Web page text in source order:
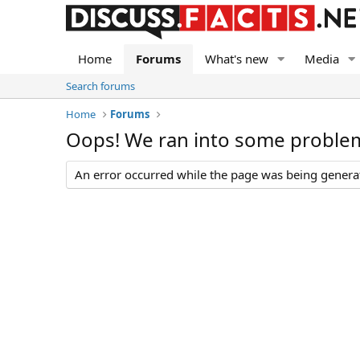
Home Forums What's new Media
Search forums
Home
Forums
Oops! We ran into some
An error occurred while the page was being